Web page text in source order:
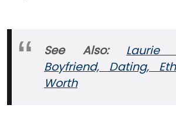
See Also: Laurie
Boyfriend, Dating,
Worth